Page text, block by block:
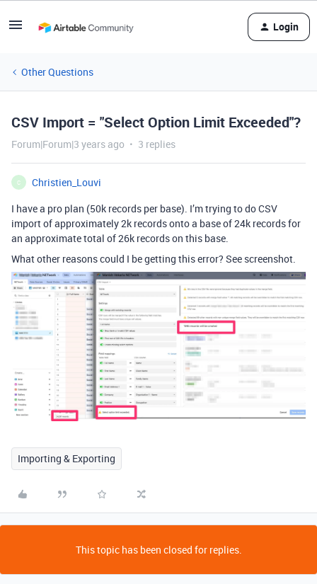
Login
Other Questions
CSV Import = "Select Option Limit Exceeded"?
Forum|Forum|3 years ago 3 replies
C
Christien_Louvi
I have a pro plan (50k records per base). I’m trying to do CSV
import of approximately 2k records onto a base of 24k records for
an approximate total of 26k records on this base.
What other reasons could I be getting this error? See screenshot.
Importing & Exporting
This topic has been closed for replies.